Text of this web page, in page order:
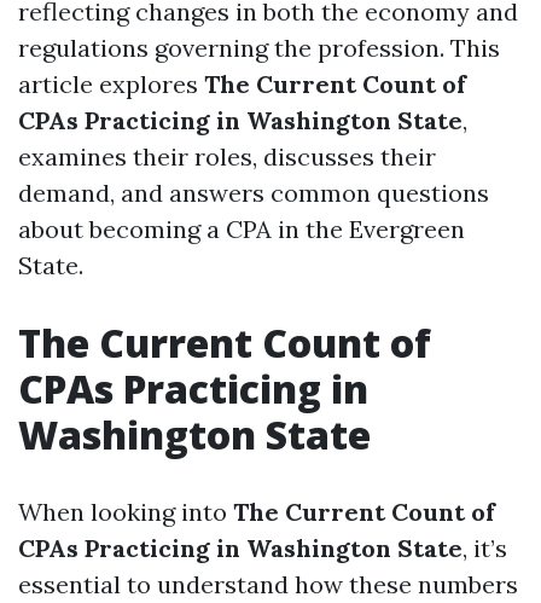
reflecting changes in both the economy and
regulations governing the profession. This
article explores The Current Count of
CPAs Practicing in Washington State,
examines their roles, discusses their
demand, and answers common questions
about becoming a CPA in the Evergreen
State.
The Current Count of
CPAs Practicing in
Washington State
When looking into The Current Count of
CPAs Practicing in Washington State, it’s
essential to understand how these numbers